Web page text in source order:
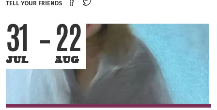
TELL YOUR FRIENDS
31
JUL
22
AUG